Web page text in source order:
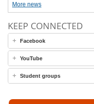
More news
KEEP CONNECTED
Facebook
YouTube
Student groups